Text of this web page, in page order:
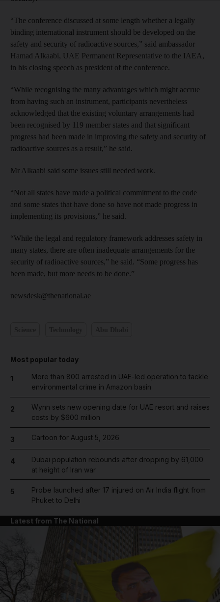
“The conference discussed at some length whether a legally
binding international instrument should be developed on the
safety and security of radioactive sources,” said ambassador
Hamad Alkaabi, UAE Permanent Representative to the IAEA,
in his closing speech as president of the conference.
“While recognising the many advantages which might accrue
from having such an instrument, participants nevertheless
acknowledged that the existing voluntary arrangements had
been recognised by 119 member states and that significant
progress had been made in improving the safety and security of
radioactive sources as a result,” he said.
Mr Alkaabi said some issues still needed work.
“Not all states have made a political commitment to the code
and some states that have done so have not made progress in
implementing its provisions,” he said.
“While the legal and regulatory framework addresses safety in
many states, there are often inadequate arrangements for the
security of radioactive sources,” he said. “Some progress has
been made, but more needs to be done.”
newsdesk@thenational.ae
Most popular today
1
More than 800 arrested in UAE-led operation to tackle
environmental crime in Amazon basin
2
Wynn sets new opening date for UAE resort and raises
costs by $600 million
3 Cartoon for August 5, 2026
4
Dubai population rebounds after dropping by 61,000
at height of Iran war
5
Probe launched after 17 injured on Air India flight from
Phuket to Delhi
Latest from The National